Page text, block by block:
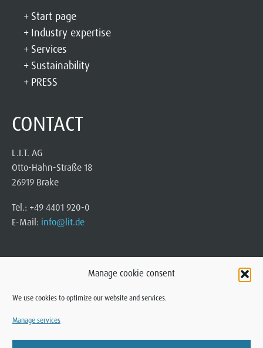
Manage cookie consent
We use cookies to optimize our website and services.
Manage services
Start page
Industry expertise
Services
Sustainability
PRESS
CONTACT
L.I.T. AG
Otto-Hahn-Straße 18
26919 Brake
Tel.: +49 4401 920-0
E-Mail: info@lit.de